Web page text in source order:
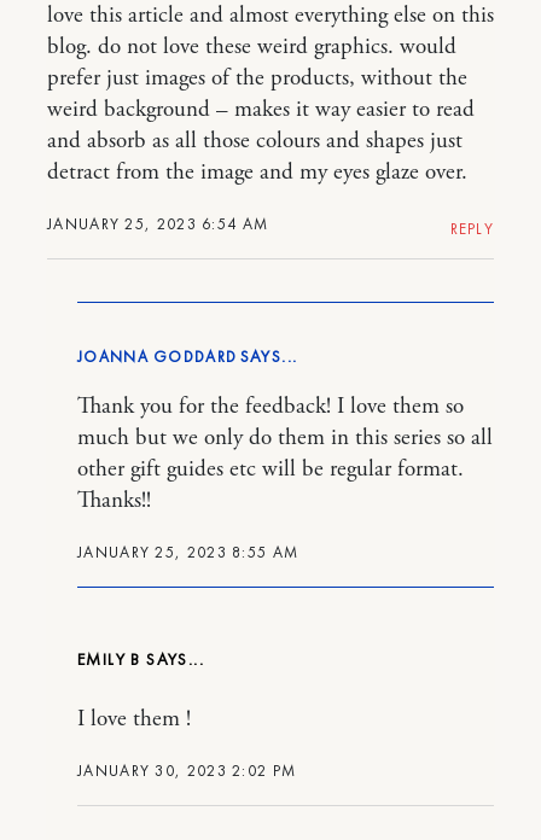
JANUARY 25, 2023 6:54 AM
love this article and almost everything else on this
blog. do not love these weird graphics. would
prefer just images of the products, without the
weird background – makes it way easier to read
and absorb as all those colours and shapes just
detract from the image and my eyes glaze over.
REPLY
JOANNA GODDARD
JANUARY 25, 2023 8:55 AM
Thank you for the feedback! I love them so
much but we only do them in this series so all
other gift guides etc will be regular format.
Thanks!!
EMILY B
JANUARY 30, 2023 2:02 PM
I love them !